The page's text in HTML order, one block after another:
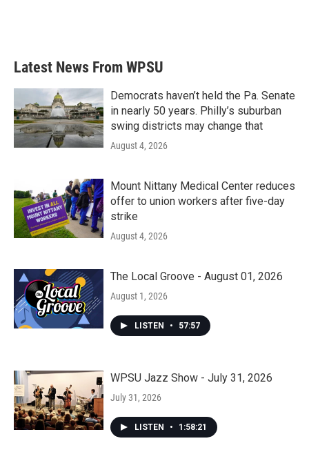
Latest News From WPSU
Democrats haven’t held the Pa. Senate
in nearly 50 years. Philly’s suburban
swing districts may change that
August 4, 2026
Mount Nittany Medical Center reduces
offer to union workers after five-day
strike
August 4, 2026
The Local Groove - August 01, 2026
August 1, 2026
LISTEN • 57:57
WPSU Jazz Show - July 31, 2026
July 31, 2026
LISTEN • 1:58:21